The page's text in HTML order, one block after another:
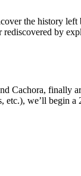
the history
by
Cachora, finally
we’ll begin